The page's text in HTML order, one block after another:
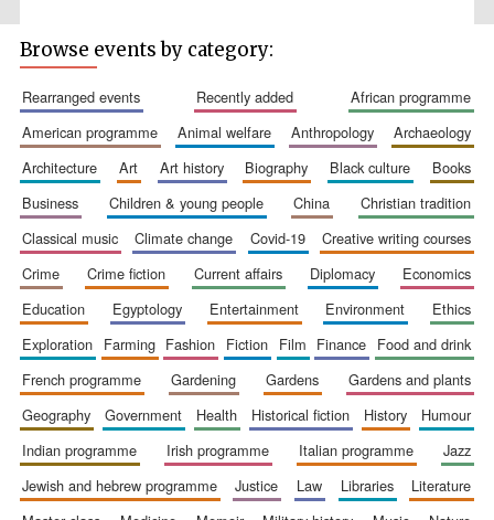
The Spanish
Embassy:
supporters of the
programme of
and culture
Festival ideas
Browse events by category:
rearranged events recently added
african programme
american programme
animal welfare anthropology
archaeology
architecture
art art history biography black culture
books
business
children & young people china
christian tradition
classical music
climate change covid-19
creative writing courses
crime
crime fiction current affairs diplomacy
economics
education
egyptology entertainment environment
ethics
exploration
farming fashion fiction film finance
food and drink
french programme
gardening gardens
gardens and plants
geography
government health historical fiction history
humour
indian programme
irish programme italian programme
jazz
jewish and hebrew programme
justice law libraries
literature